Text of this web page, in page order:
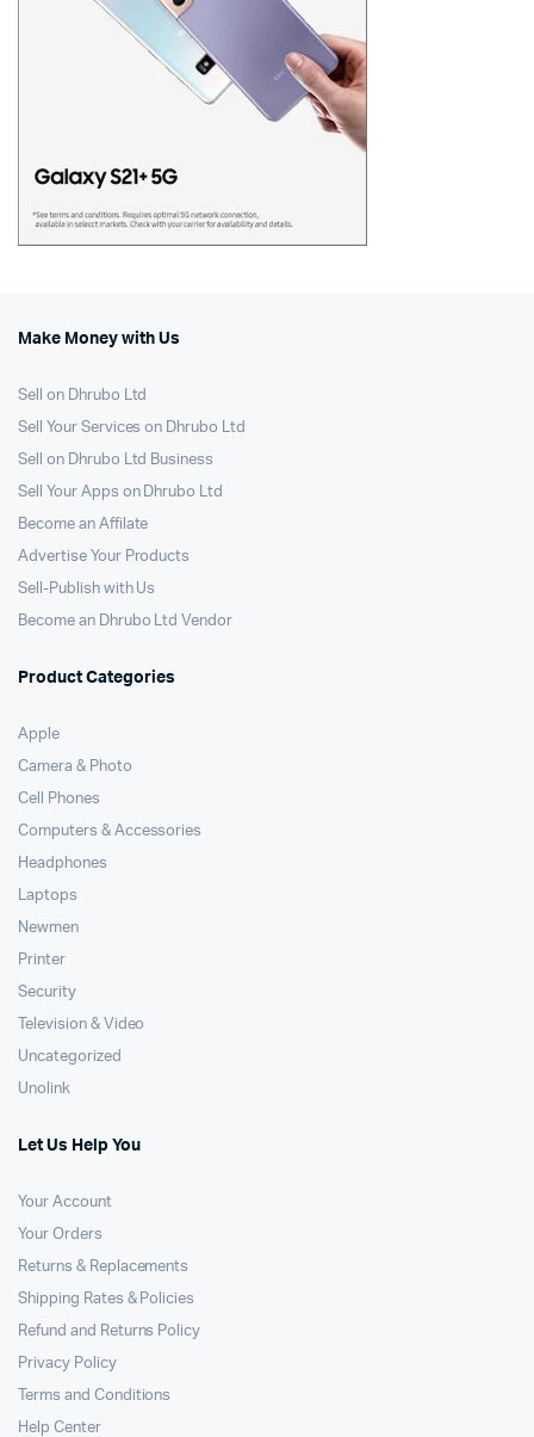
Make Money with Us
Sell on Dhrubo Ltd
Sell Your Services on Dhrubo Ltd
Sell on Dhrubo Ltd Business
Sell Your Apps on Dhrubo Ltd
Become an Affilate
Advertise Your Products
Sell-Publish with Us
Become an Dhrubo Ltd Vendor
Product Categories
Apple
Camera & Photo
Cell Phones
Computers & Accessories
Headphones
Laptops
Newmen
Printer
Security
Television & Video
Uncategorized
Unolink
Let Us Help You
Your Account
Your Orders
Returns & Replacements
Shipping Rates & Policies
Refund and Returns Policy
Privacy Policy
Terms and Conditions
Help Center